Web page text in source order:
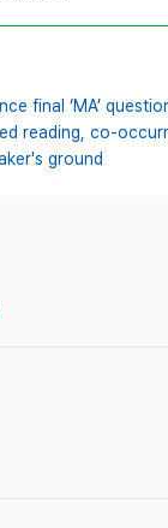
final ‘MA’
reading, co-
ground